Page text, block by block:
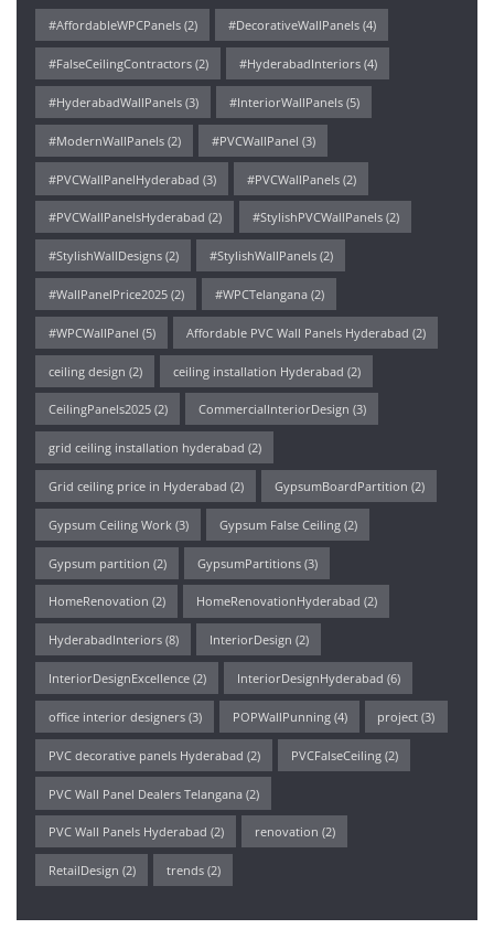
#AffordableWPCPanels(2) #DecorativeWallPanels(4)
#FalseCeilingContractors(2) #HyderabadInteriors(4)
#HyderabadWallPanels(3) #InteriorWallPanels(5)
#ModernWallPanels(2) #PVCWallPanel (3)
#PVCWallPanelHyderabad (3) #PVCWallPanels(2)
#PVCWallPanelsHyderabad (2) #StylishPVCWallPanels(2)
#StylishWallDesigns(2) #StylishWallPanels(2)
#WallPanelPrice2025(2) #WPCTelangana(2)
#WPCWallPanel (5) Affordable PVC Wall Panels Hyderabad (2)
ceiling design (2) ceiling installation Hyderabad (2)
CeilingPanels2025(2) CommercialInteriorDesign (3)
grid ceiling installation hyderabad (2)
Grid ceiling price in Hyderabad (2) GypsumBoardPartition (2)
Gypsum Ceiling Work (3) Gypsum False Ceiling(2)
Gypsum partition (2) GypsumPartitions(3)
HomeRenovation (2) HomeRenovationHyderabad (2)
HyderabadInteriors(8) InteriorDesign (2)
InteriorDesignExcellence(2) InteriorDesignHyderabad (6)
office interior designers(3) POPWallPunning(4) project (3)
PVC decorative panels Hyderabad (2) PVCFalseCeiling(2)
PVC Wall Panel Dealers Telangana(2)
PVC Wall Panels Hyderabad (2) renovation (2)
RetailDesign (2) trends(2)